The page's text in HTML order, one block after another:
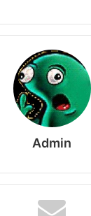
Admin